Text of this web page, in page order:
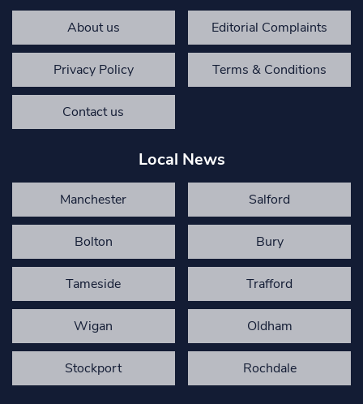
About us Editorial Complaints
Privacy Policy Terms & Conditions
Contact us
Local News
Manchester Salford
Bolton Bury
Tameside Trafford
Wigan Oldham
Stockport Rochdale